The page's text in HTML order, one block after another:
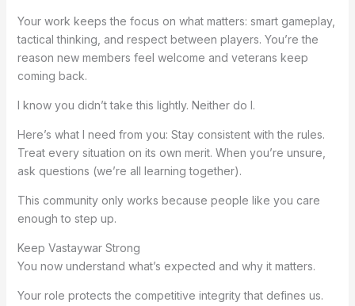
Your work keeps the focus on what matters: smart gameplay,
tactical thinking, and respect between players. You’re the
reason new members feel welcome and veterans keep
coming back.
I know you didn’t take this lightly. Neither do I.
Here’s what I need from you: Stay consistent with the rules.
Treat every situation on its own merit. When you’re unsure,
ask questions (we’re all learning together).
This community only works because people like you care
enough to step up.
Keep Vastaywar Strong
You now understand what’s expected and why it matters.
Your role protects the competitive integrity that defines us.